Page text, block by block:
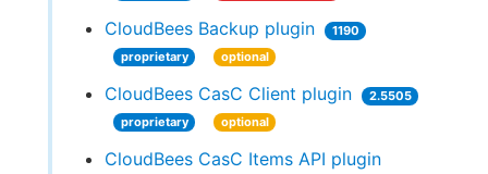
CloudBees Backup plugin
1190
proprietary
optional
CloudBees CasC Client plugin
2.5505
proprietary
optional
CloudBees CasC Items API plugin